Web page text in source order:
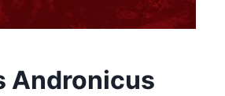
Andronicus